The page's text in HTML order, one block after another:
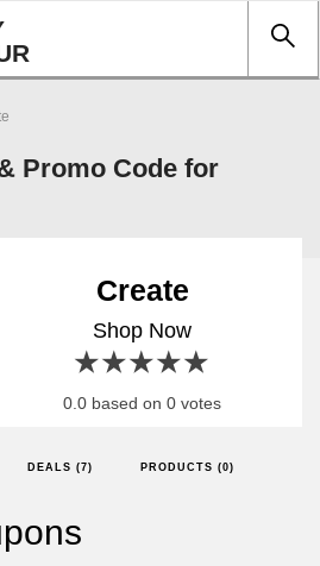
Promo Code for
Create
Shop Now
4 stars
3 stars
2 stars
1 star
0.0 based on 0 votes
DEALS (7) PRODUCTS (0)